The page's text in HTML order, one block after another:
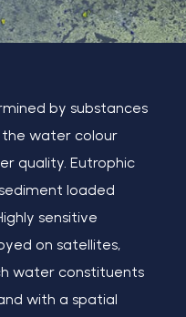
by substances
water colour
quality. Eutrophic
loaded
sensitive
on satellites,
water constituents
with a spatial